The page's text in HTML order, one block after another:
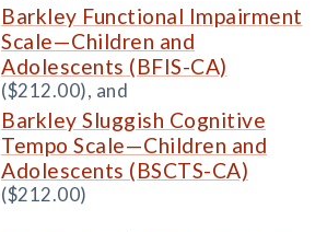
Barkley Functional Impairment
Scale—Children and
Adolescents (BFIS-CA)
($212.00), and
Barkley Sluggish Cognitive
Tempo Scale—Children and
Adolescents (BSCTS-CA)
($212.00)